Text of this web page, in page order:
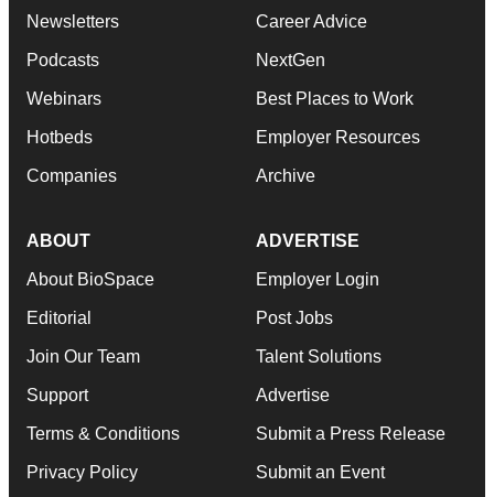
Newsletters
Podcasts
Webinars
Hotbeds
Companies
Career Advice
NextGen
Best Places to Work
Employer Resources
Archive
ABOUT
About BioSpace
Editorial
Join Our Team
Support
Terms & Conditions
Privacy Policy
ADVERTISE
Employer Login
Post Jobs
Talent Solutions
Advertise
Submit a Press Release
Submit an Event